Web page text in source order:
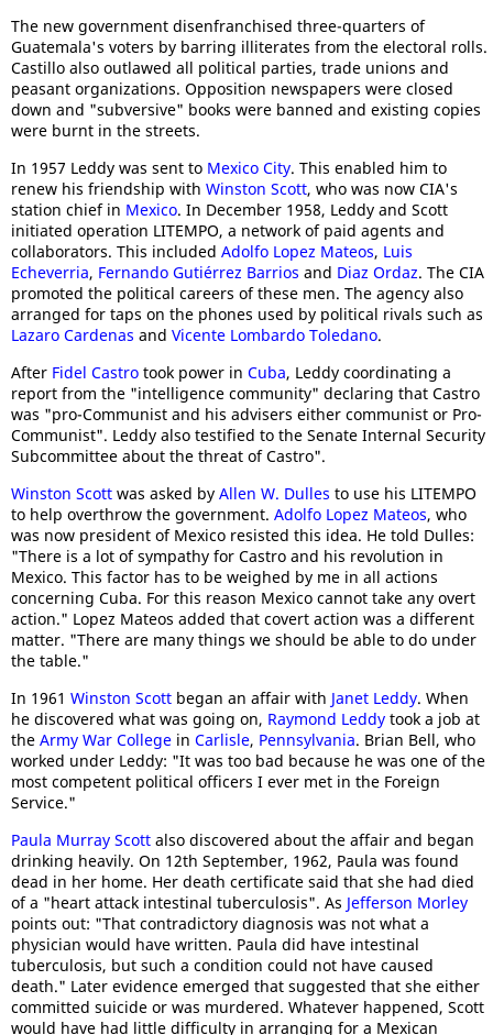
The new government disenfranchised three-quarters of
Guatemala's voters by barring illiterates from the electoral rolls.
Castillo also outlawed all political parties, trade unions and
peasant organizations. Opposition newspapers were closed
down and "subversive" books were banned and existing copies
were burnt in the streets.
In 1957 Leddy was sent to Mexico City. This enabled him to
renew his friendship with Winston Scott, who was now CIA's
station chief in Mexico. In December 1958, Leddy and Scott
initiated operation LITEMPO, a network of paid agents and
collaborators. This included Adolfo Lopez Mateos, Luis
Echeverria, Fernando Gutiérrez Barrios and Diaz Ordaz. The CIA
promoted the political careers of these men. The agency also
arranged for taps on the phones used by political rivals such as
Lazaro Cardenas and Vicente Lombardo Toledano.
After Fidel Castro took power in Cuba, Leddy coordinating a
report from the "intelligence community" declaring that Castro
was "pro-Communist and his advisers either communist or Pro-
Communist". Leddy also testified to the Senate Internal Security
Subcommittee about the threat of Castro".
Winston Scott was asked by Allen W. Dulles to use his LITEMPO
to help overthrow the government. Adolfo Lopez Mateos, who
was now president of Mexico resisted this idea. He told Dulles:
"There is a lot of sympathy for Castro and his revolution in
Mexico. This factor has to be weighed by me in all actions
concerning Cuba. For this reason Mexico cannot take any overt
action." Lopez Mateos added that covert action was a different
matter. "There are many things we should be able to do under
the table."
In 1961 Winston Scott began an affair with Janet Leddy. When
he discovered what was going on, Raymond Leddy took a job at
the Army War College in Carlisle, Pennsylvania. Brian Bell, who
worked under Leddy: "It was too bad because he was one of the
most competent political officers I ever met in the Foreign
Service."
Paula Murray Scott also discovered about the affair and began
drinking heavily. On 12th September, 1962, Paula was found
dead in her home. Her death certificate said that she had died
of a "heart attack intestinal tuberculosis". As Jefferson Morley
points out: "That contradictory diagnosis was not what a
physician would have written. Paula did have intestinal
tuberculosis, but such a condition could not have caused
death." Later evidence emerged that suggested that she either
committed suicide or was murdered. Whatever happened, Scott
would have had little difficulty in arranging for a Mexican